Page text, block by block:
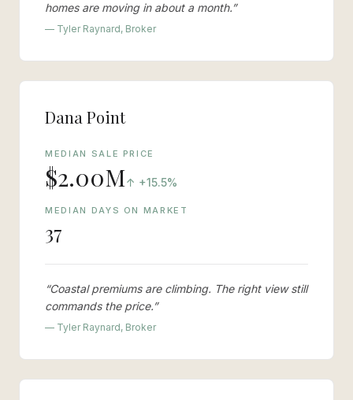
homes are moving in about a month.”
— Tyler Raynard, Broker
Dana Point
MEDIAN SALE PRICE
$2.00M↑ +15.5%
MEDIAN DAYS ON MARKET
37
“Coastal premiums are climbing. The right view still
commands the price.”
— Tyler Raynard, Broker